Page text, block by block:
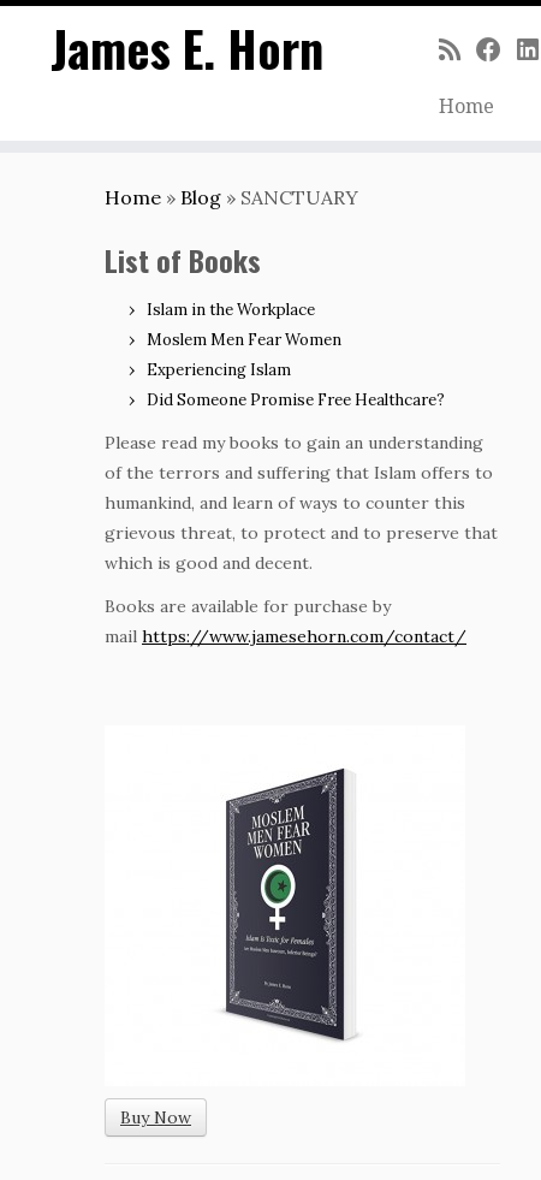
James E. Horn
Home
Home » Blog » SANCTUARY
List of Books
Islam in the Workplace
Moslem Men Fear Women
Experiencing Islam
Did Someone Promise Free Healthcare?
Please read my books to gain an understanding
of the terrors and suffering that Islam offers to
humankind, and learn of ways to counter this
grievous threat, to protect and to preserve that
which is good and decent.
Books are available for purchase by
mail https://www.jamesehorn.com/contact/
Buy Now